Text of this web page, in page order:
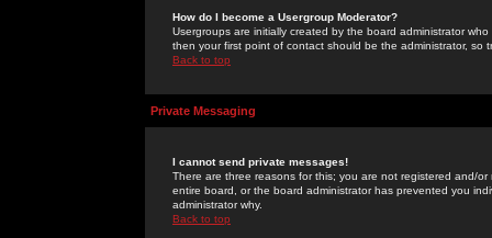
How do I become a Usergroup Moderator?
Usergroups are initially created by the board administrator
then your first point of contact should be the administrator, so
Back to top
Private Messaging
I cannot send private messages!
There are three reasons for this; you are not registered and/
entire board, or the board administrator has prevented you
administrator why.
Back to top